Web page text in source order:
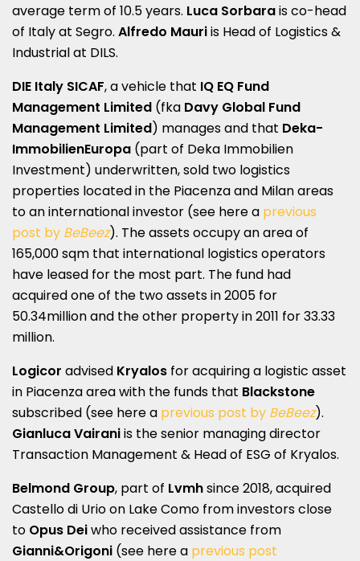
average term of 10.5 years. Luca Sorbarais co-head
of Italy at Segro. Alfredo Mauriis Head of Logistics &
Industrial at DILS.
DIE Italy SICAF, a vehicle that IQ EQ Fund
Management Limited (fka Davy Global Fund
Management Limited) manages and that Deka-
ImmobilienEuropa (part of Deka Immobilien
Investment) underwritten, sold two logistics
properties located in the Piacenza and Milan areas
to an international investor (see here a previous
post by BeBeez). The assets occupy an area of
165,000 sqm that international logistics operators
have leased for the most part. The fund had
acquired one of the two assets in 2005 for
50.34million and the other property in 2011 for 33.33
million.
Logicor advised Kryalos for acquiring a logistic asset
in Piacenza area with the funds that Blackstone
subscribed (see here a previous post by BeBeez).
Gianluca Vairaniis the senior managing director
Transaction Management & Head of ESG of Kryalos.
Belmond Group, part of Lvmhsince 2018, acquired
Castello di Urio on Lake Como from investors close
to Opus Deiwho received assistance from
Gianni&Origoni (see here a previous post